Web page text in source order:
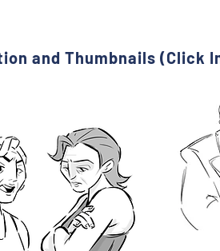
and Thumbnails (Click